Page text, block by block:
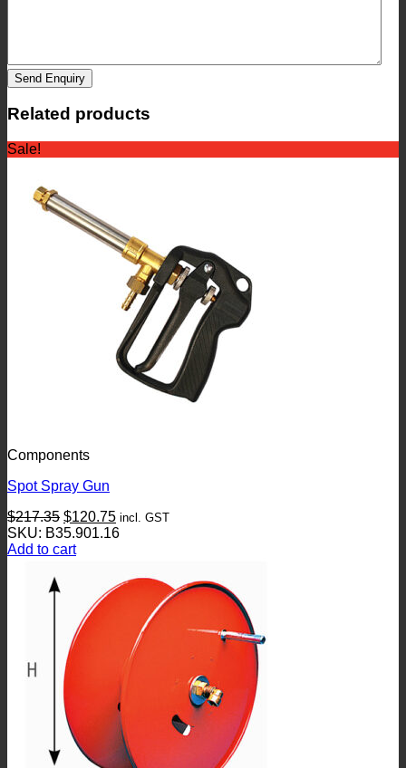
Send Enquiry
Related products
Sale!
Components
Spot Spray Gun
$217.35 Original
price
was:
$120.75Current
price
incl. GST
SKU: B35.901.16
Add to cart